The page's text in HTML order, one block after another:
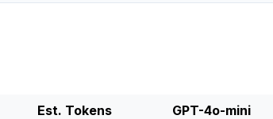
Est. Tokens GPT-4o-mini